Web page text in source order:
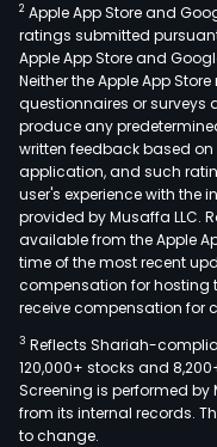
2 Apple App Store and
ratings submitted
Apple App Store and
Neither the Apple App
questionnaires or surveys
produce any
written feedback based on
application, and such
user's experience with the
provided by Musaffa LLC.
available from the Apple
time of the most recent
compensation for hosting
receive compensation for
3 Reflects Shariah-
120,000+ stocks and
Screening is performed
from its internal records.
to change.